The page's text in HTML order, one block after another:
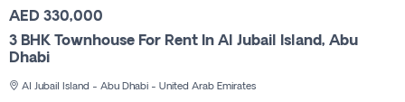
AED 330,000
3 BHK Townhouse For Rent In Al Jubail Island, Abu
Dhabi
Al Jubail Island - Abu Dhabi - United Arab Emirates